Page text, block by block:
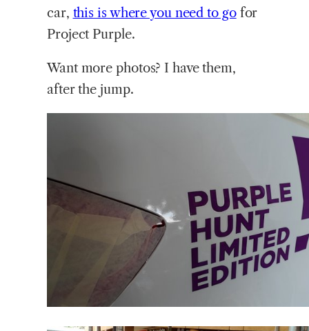
car, this is where you need to gofor
Project Purple.
Want more photos? I have them,
after the jump.